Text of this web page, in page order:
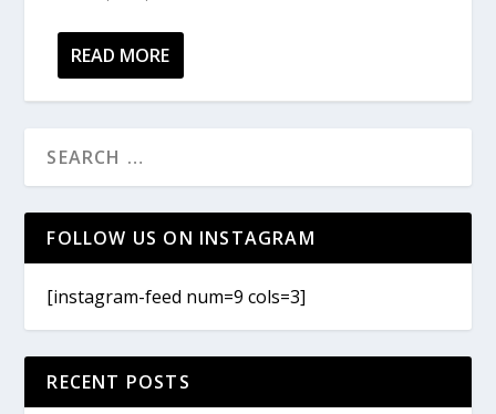
READ MORE
FOLLOW US ON INSTAGRAM
[instagram-feed num=9 cols=3]
RECENT POSTS